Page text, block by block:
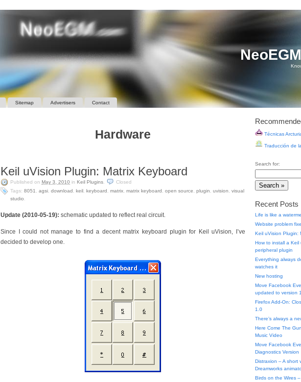
Sitemap Advertisers Contact
Hardware
Keil uVision Plugin: Matrix Keyboard
Published on May 3, 2010 in Keil Plugins
Closed
Tags: 8051 agsi download keil keyboard matrix matrix keyboard open source plugin uvision
visual
studio
Update (2010-05-19): schematic updated to reflect real circuit.
Since I could not manage to find a decent matrix keyboard plugin for Keil uVision, I’ve
decided to develop one.
Técnicas
Traducción de
Search for:
Recent Posts
Life is like a
Website problem
Keil uVision Plugin:
How to install a Keil
peripheral plugin
Everything always
watches it
New hosting
Move Facebook
updated to version
Firefox Add-On:
1.0
There’s always a
Here Come The
Music Video
Move Facebook
Diagnostics Version
Distraxion – A short
Dreamworks
Birds on the Wires